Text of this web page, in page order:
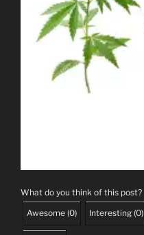
What do you think of this post?
Awesome (0) Interesting (0)